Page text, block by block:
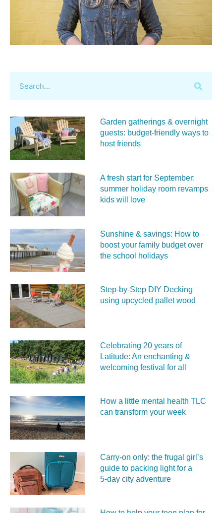
Garden gatherings & overnight
guests: budget-friendly ways to
host friends
A fresh start for September:
summer holiday room revamps
kids will love
Sunshine & savings: How to
boost your family budget over
the school holidays
Step-by-Step DIY Decking
using upcycled pallet wood
Celebrating 20 years of
Latitude: An enchanting &
welcoming festival for all
How a little mental health TLC
can transform your week
Carry‑on only: the frugal girl’s
guide to packing light for a
5‑day city adventure